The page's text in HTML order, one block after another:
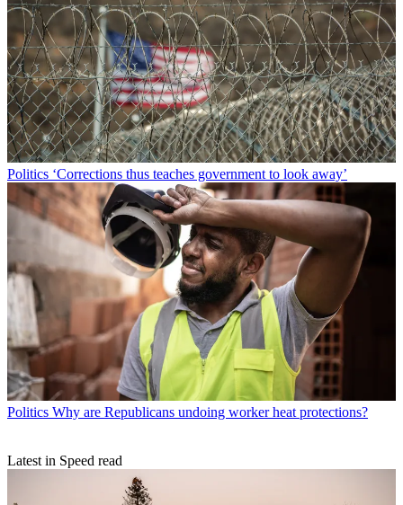
Politics ‘Corrections thus teaches government to look away’
Politics Why are Republicans undoing worker heat protections?
Latest in Speed read